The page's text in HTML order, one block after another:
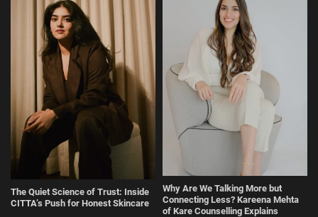
The Quiet Science of Trust: Inside
CITTA’s Push for Honest Skincare
Why Are We Talking More but
Connecting Less? Kareena Mehta
of Kare Counselling Explains